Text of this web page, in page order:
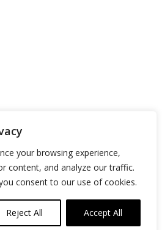
your browsing experience,
content, and analyze our traffic.
consent to our use of cookies.
Reject All Accept All